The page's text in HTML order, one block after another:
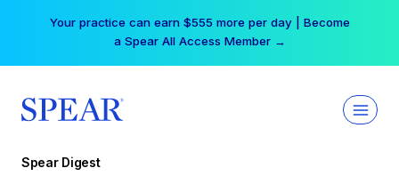
Your practice can earn $555 more per day | Become
a Spear All Access Member →
Spear Digest